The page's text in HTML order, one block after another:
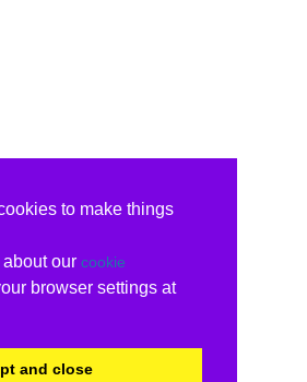
to make things
our cookie
browser settings at
and close